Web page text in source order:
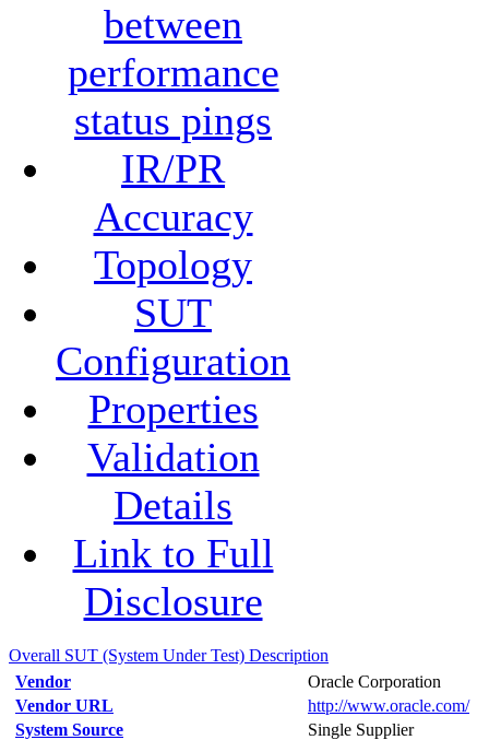
between
performance
status pings
IR/PR
Accuracy
Topology
SUT
Configuration
Properties
Validation
Details
Link to Full
Disclosure
Overall SUT (System Under Test) Description
Vendor
Oracle Corporation
Vendor URL
http://www.oracle.com/
System Source
Single Supplier